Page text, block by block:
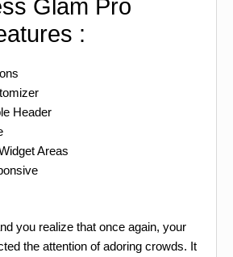
Glam Pro
:
Header
Areas
you realize that once again, your
the attention of adoring crowds. It